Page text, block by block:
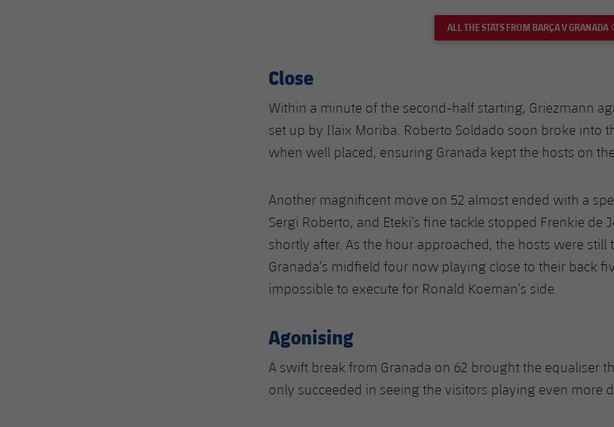
ALL THE STATS FROM BARÇA V GRANADA
Close
Within a minute of the second-half starting, Griezmann
set up by Ilaix Moriba. Roberto Soldado soon broke into
when well placed, ensuring Granada kept the hosts on
Another magnificent move on 52 almost ended with a
Sergi Roberto, and Eteki’s fine tackle stopped Frenkie
shortly after. As the hour approached, the hosts were
Granada’s midfield four now playing close to their back
impossible to execute for Ronald Koeman’s side.
Agonising
A swift break from Granada on 62 brought the equaliser
only succeeded in seeing the visitors playing even more